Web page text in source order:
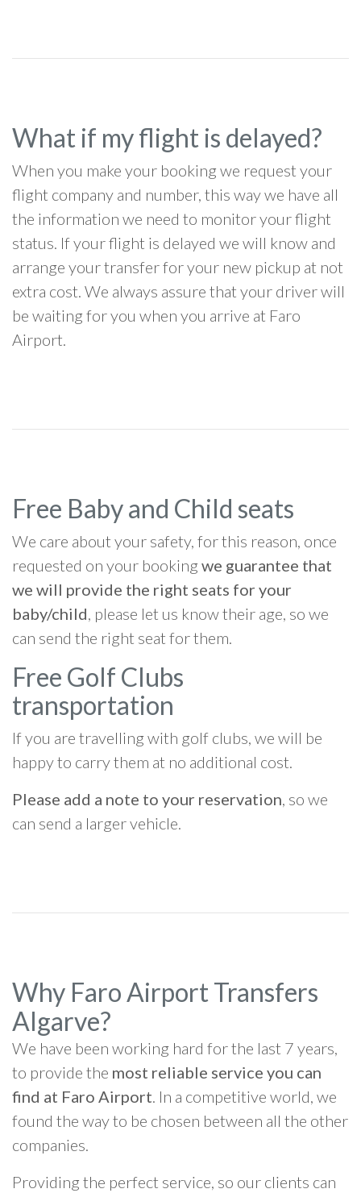
What if my flight is delayed?
When you make your booking we request your
flight company and number, this way we have all
the information we need to monitor your flight
status. If your flight is delayed we will know and
arrange your transfer for your new pickup at not
extra cost. We always assure that your driver will
be waiting for you when you arrive at Faro
Airport.
Free Baby and Child seats
We care about your safety, for this reason, once
requested on your bookingwe guarantee that
we will provide the right seats for your
baby/child, please let us know their age, so we
can send the right seat for them.
Free Golf Clubs
transportation
If you are travelling with golf clubs, we will be
happy to carry them at no additional cost.
Please add a note to your reservation, so we
can send a larger vehicle.
Why Faro Airport Transfers
Algarve?
We have been working hard for the last 7 years,
to provide the most reliable service you can
find at Faro Airport. In a competitive world, we
found the way to be chosen between all the other
companies.
Providing the perfect service, so our clients can